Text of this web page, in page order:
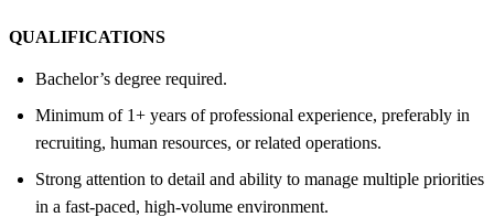
QUALIFICATIONS
Bachelor’s degree required.
Minimum of 1+ years of professional experience, preferably in
recruiting, human resources, or related operations.
Strong attention to detail and ability to manage multiple priorities
in a fast-paced, high-volume environment.